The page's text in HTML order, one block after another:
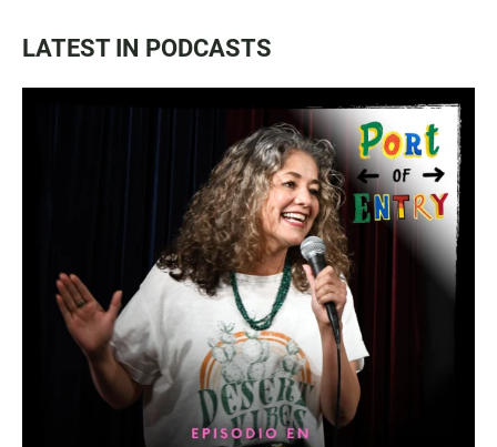
LATEST IN PODCASTS